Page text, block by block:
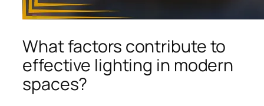
What factors contribute to
effective lighting in modern
spaces?